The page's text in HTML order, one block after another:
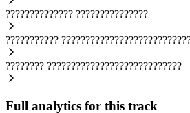
?????????????? ???????????????
???????????
???????? ????????????????????????????
Full analytics for this track